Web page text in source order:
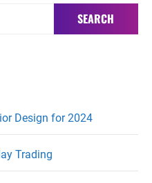
Design for 2024
Trading